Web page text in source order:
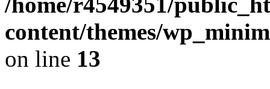
content/themes/
on line 13